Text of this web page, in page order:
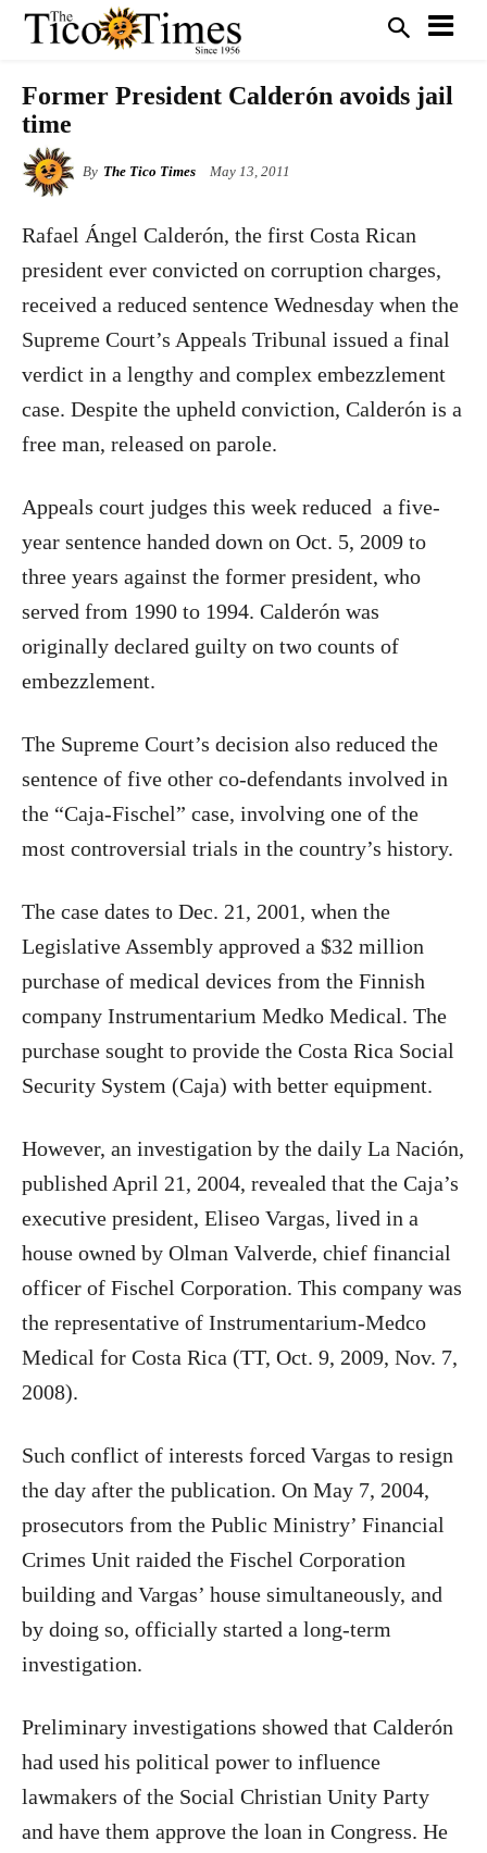
Former President Calderón avoids jail
time
By The Tico Times May 13, 2011
Rafael Ángel Calderón, the first Costa Rican
president ever convicted on corruption charges,
received a reduced sentence Wednesday when the
Supreme Court’s Appeals Tribunal issued a final
verdict in a lengthy and complex embezzlement
case. Despite the upheld conviction, Calderón is a
free man, released on parole.
Appeals court judges this week reduced a five-
year sentence handed down on Oct. 5, 2009 to
three years against the former president, who
served from 1990 to 1994. Calderón was
originally declared guilty on two counts of
embezzlement.
The Supreme Court’s decision also reduced the
sentence of five other co-defendants involved in
the “Caja-Fischel” case, involving one of the
most controversial trials in the country’s history.
The case dates to Dec. 21, 2001, when the
Legislative Assembly approved a $32 million
purchase of medical devices from the Finnish
company Instrumentarium Medko Medical. The
purchase sought to provide the Costa Rica Social
Security System (Caja) with better equipment.
However, an investigation by the daily La Nación,
published April 21, 2004, revealed that the Caja’s
executive president, Eliseo Vargas, lived in a
house owned by Olman Valverde, chief financial
officer of Fischel Corporation. This company was
the representative of Instrumentarium-Medco
Medical for Costa Rica (TT, Oct. 9, 2009, Nov. 7,
2008).
Such conflict of interests forced Vargas to resign
the day after the publication. On May 7, 2004,
prosecutors from the Public Ministry’ Financial
Crimes Unit raided the Fischel Corporation
building and Vargas’ house simultaneously, and
by doing so, officially started a long-term
investigation.
Preliminary investigations showed that Calderón
had used his political power to influence
lawmakers of the Social Christian Unity Party
and have them approve the loan in Congress. He